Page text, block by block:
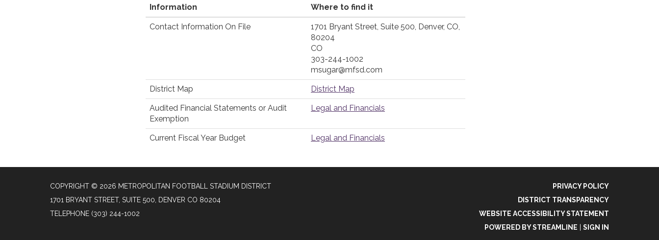
Information Where to find it
Contact Information On File
1701 Bryant Street, Suite 500, Denver, CO,
80204
CO
303-244-1002
msugar@mfsd.com
District Map District Map
Audited Financial Statements or Audit
Exemption
Legal and Financials
Current Fiscal Year Budget Legal and Financials
COPYRIGHT © 2026 METROPOLITAN FOOTBALL STADIUM DISTRICT
1701 BRYANT STREET, SUITE 500, DENVER CO 80204
TELEPHONE (303) 244-1002
PRIVACY POLICY
DISTRICT TRANSPARENCY
WEBSITE ACCESSIBILITY STATEMENT
POWERED BY STREAMLINE
SIGN IN